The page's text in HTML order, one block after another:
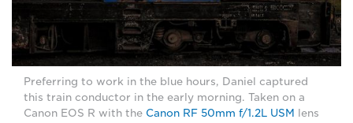
Preferring to work in the blue hours, Daniel captured
this train conductor in the early morning. Taken on a
Canon EOS R with the Canon RF 50mm f/1.2L USM
lens